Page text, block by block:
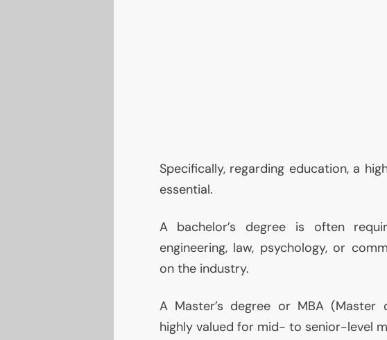
Specifically, regarding education, a
essential.
A bachelor’s degree is often
engineering, law, psychology, or
on the industry.
A Master’s degree or MBA(Master
highly valued for mid- to senior-level